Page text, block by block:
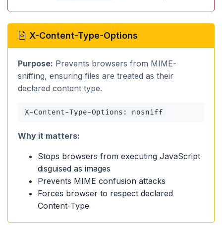
X-Content-Type-Options
Purpose: Prevents browsers from MIME-
sniffing, ensuring files are treated as their
declared content type.
X-Content-Type-Options: nosniff
Why it matters:
Stops browsers from executing JavaScript
disguised as images
Prevents MIME confusion attacks
Forces browser to respect declared
Content-Type